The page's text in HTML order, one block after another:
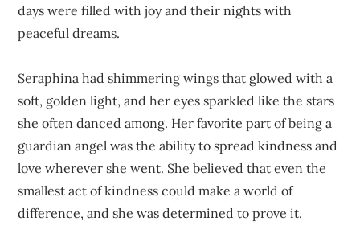
days were filled with joy and their nights with
peaceful dreams.
Seraphina had shimmering wings that glowed with a
soft, golden light, and her eyes sparkled like the stars
she often danced among. Her favorite part of being a
guardian angel was the ability to spread kindness and
love wherever she went. She believed that even the
smallest act of kindness could make a world of
difference, and she was determined to prove it.